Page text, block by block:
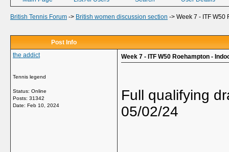
British Tennis Forum -> British women discussion section -> Week 7 - ITF W50
Post Info
the addict
Tennis legend
Status: Online
Posts: 31342
Date: Feb 10, 2024
Week 7 - ITF W50 Roehampton -
Full qualifying
05/02/24